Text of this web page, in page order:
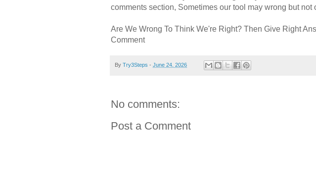
comments section, Sometimes our tool may wrong but not
Are We Wrong To Think We're Right? Then Give Right
Comment
By Try3Steps - June 24, 2026
No comments:
Post a Comment